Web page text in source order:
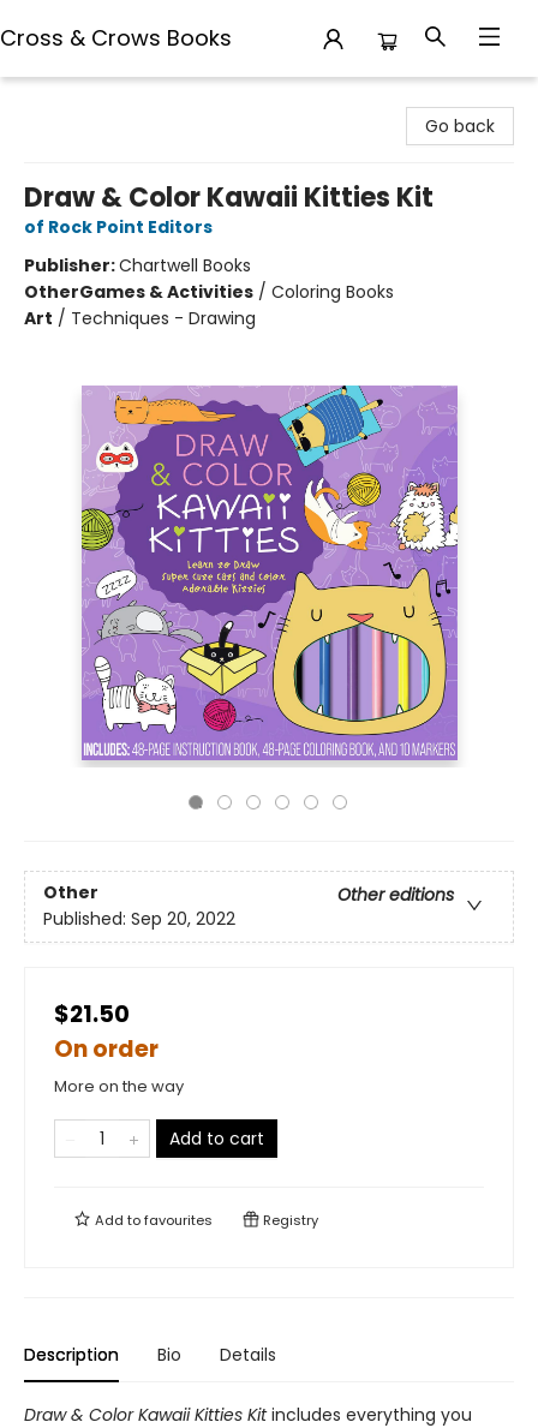
Cross & Crows Books
Go back
Draw & Color Kawaii Kitties Kit
of Rock Point Editors
Publisher:Chartwell Books
OtherGames & Activities / Coloring Books
Art / Techniques - Drawing
Other
Other editions
Published: Sep 20, 2022
$21.50
On order
More on the way
Add to cart
Add tofavourites Registry
Description Bio Details
Draw & Color Kawaii Kitties Kitincludes everything you